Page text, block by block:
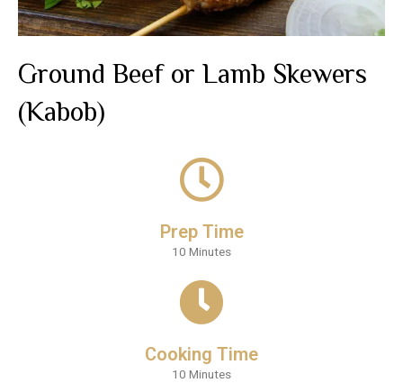
Ground Beef or Lamb Skewers
(Kabob)
Prep Time
10 Minutes
Cooking Time
10 Minutes